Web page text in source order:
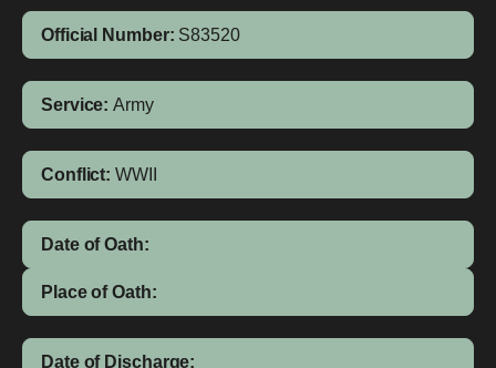
Official Number: S83520
Service: Army
Conflict: WWII
Date of Oath:
Place of Oath:
Date of Discharge: